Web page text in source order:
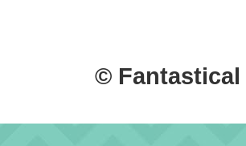
© Fantastical